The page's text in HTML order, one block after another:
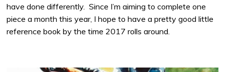
have done differently. Since I’m aiming to complete one
piece a month this year, I hope to have a pretty good little
reference book by the time 2017 rolls around.